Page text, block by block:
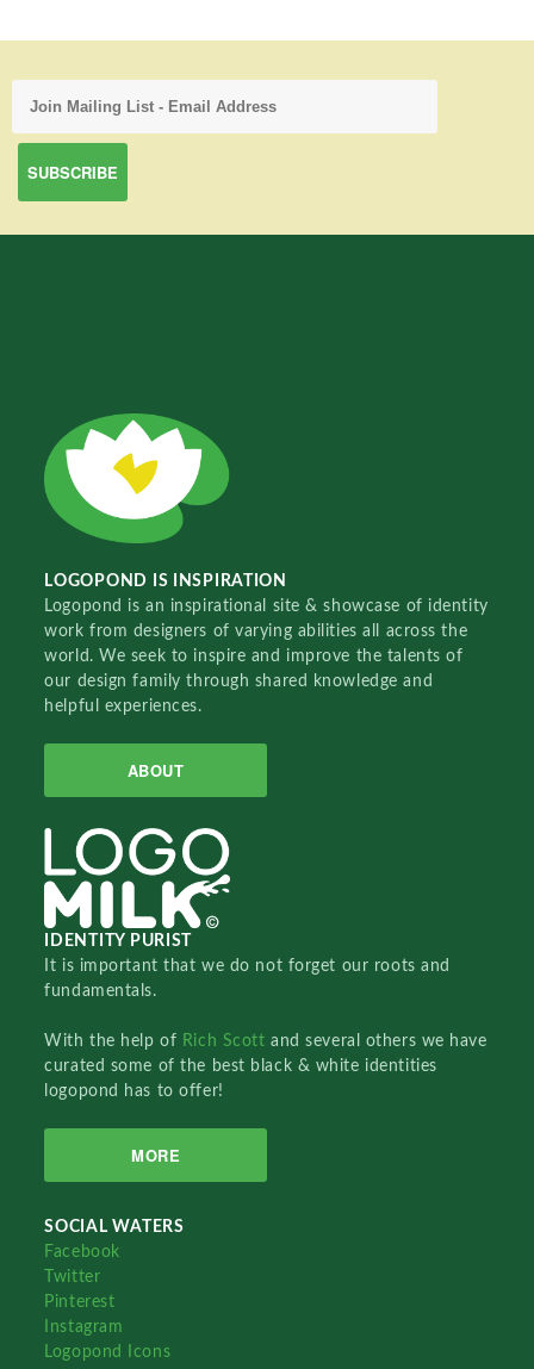
LOGOPOND IS INSPIRATION
Logopond is an inspirational site & showcase of identity
work from designers of varying abilities all across the
world. We seek to inspire and improve the talents of
our design family through shared knowledge and
helpful experiences.
ABOUT
IDENTITY PURIST
It is important that we do not forget our roots and
fundamentals.
With the help of Rich Scottand several others we have
curated some of the best black & white identities
logopond has to offer!
MORE
SOCIAL WATERS
Facebook
Twitter
Pinterest
Instagram
Logopond Icons